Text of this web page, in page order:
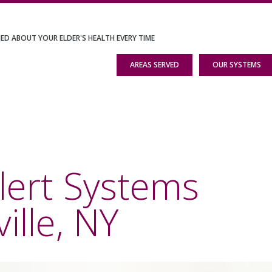
ABOUT YOUR ELDER'S HEALTH EVERY TIME
AREAS SERVED OUR SYSTEMS
Systems
NY